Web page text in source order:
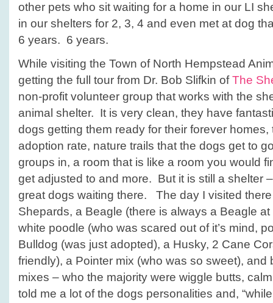
other pets who sit waiting for a home in our LI
in our shelters for 2, 3, 4 and even met at dog
6 years. 6 years.
While visiting the Town of North Hempstead
getting the full tour from Dr. Bob Slifkin ofThe
non-profit volunteer group that works with the
animal shelter. It is very clean, they have
dogs getting them ready for their forever
adoption rate, nature trails that the dogs get to
groups in, a room that is like a room you would
get adjusted to and more. But it is still a shelter
great dogs waiting there. The day I visited
Shepards, a Beagle (there is always a Beagle
white poodle (who was scared out of it’s mind,
Bulldog (was just adopted), a Husky, 2 Cane
friendly), a Pointer mix (who was so sweet), and
mixes – who the majority were wiggle butts,
told me a lot of the dogs personalities and,